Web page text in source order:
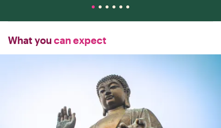
What you can expect